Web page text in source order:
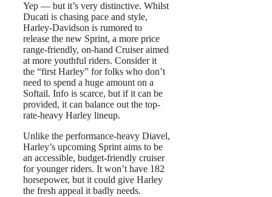
Yep — but it’s very distinctive. Whilst
Ducati is chasing pace and style,
Harley-Davidson is rumored to
release the new Sprint, a more price
range-friendly, on-hand Cruiser aimed
at more youthful riders. Consider it
the “first Harley” for folks who don’t
need to spend a huge amount on a
Softail. Info is scarce, but if it can be
provided, it can balance out the top-
rate-heavy Harley lineup.
Unlike the performance-heavy Diavel,
Harley’s upcoming Sprint aims to be
an accessible, budget-friendly cruiser
for younger riders. It won’t have 182
horsepower, but it could give Harley
the fresh appeal it badly needs.